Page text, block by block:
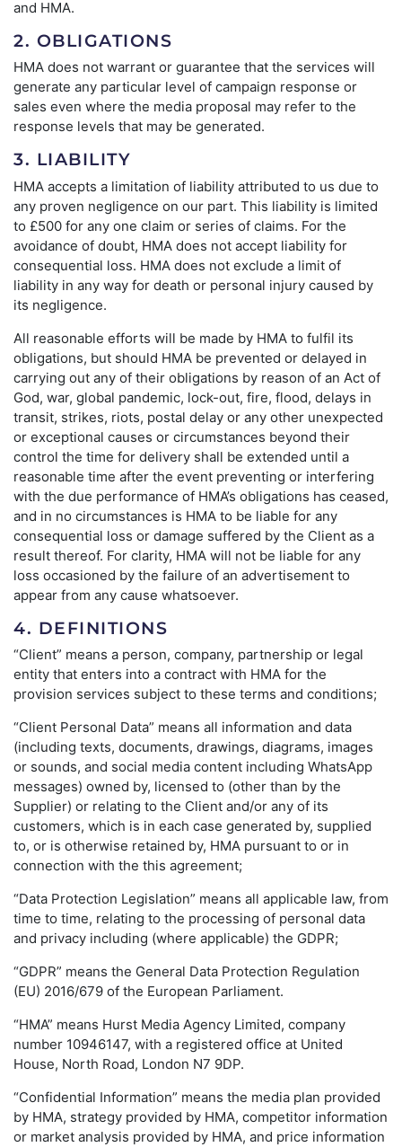
and HMA.
2. OBLIGATIONS
HMA does not warrant or guarantee that the services will
generate any particular level of campaign response or
sales even where the media proposal may refer to the
response levels that may be generated.
3. LIABILITY
HMA accepts a limitation of liability attributed to us due to
any proven negligence on our part. This liability is limited
to £500 for any one claim or series of claims. For the
avoidance of doubt, HMA does not accept liability for
consequential loss. HMA does not exclude a limit of
liability in any way for death or personal injury caused by
its negligence.
All reasonable efforts will be made by HMA to fulfil its
obligations, but should HMA be prevented or delayed in
carrying out any of their obligations by reason of an Act of
God, war, global pandemic, lock-out, fire, flood, delays in
transit, strikes, riots, postal delay or any other unexpected
or exceptional causes or circumstances beyond their
control the time for delivery shall be extended until a
reasonable time after the event preventing or interfering
with the due performance of HMA’s obligations has ceased,
and in no circumstances is HMA to be liable for any
consequential loss or damage suffered by the Client as a
result thereof. For clarity, HMA will not be liable for any
loss occasioned by the failure of an advertisement to
appear from any cause whatsoever.
4. DEFINITIONS
“Client” means a person, company, partnership or legal
entity that enters into a contract with HMA for the
provision services subject to these terms and conditions;
“Client Personal Data” means all information and data
(including texts, documents, drawings, diagrams, images
or sounds, and social media content including WhatsApp
messages) owned by, licensed to (other than by the
Supplier) or relating to the Client and/or any of its
customers, which is in each case generated by, supplied
to, or is otherwise retained by, HMA pursuant to or in
connection with the this agreement;
“Data Protection Legislation” means all applicable law, from
time to time, relating to the processing of personal data
and privacy including (where applicable) the GDPR;
“GDPR” means the General Data Protection Regulation
(EU) 2016/679 of the European Parliament.
“HMA” means Hurst Media Agency Limited, company
number 10946147, with a registered office at United
House, North Road, London N7 9DP.
“Confidential Information” means the media plan provided
by HMA, strategy provided by HMA, competitor information
or market analysis provided by HMA, and price information